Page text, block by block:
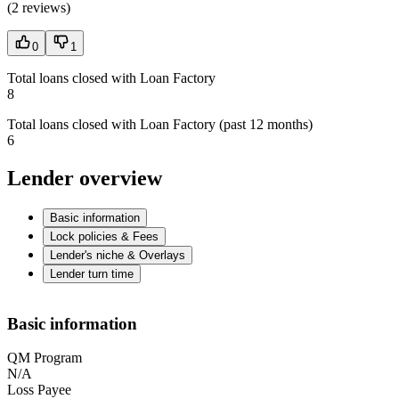
(2 reviews)
0 1
Total loans closed with Loan Factory
8
Total loans closed with Loan Factory (past 12 months)
6
Lender overview
Basic information
Lock policies & Fees
Lender's niche & Overlays
Lender turn time
Basic information
QM Program
N/A
Loss Payee